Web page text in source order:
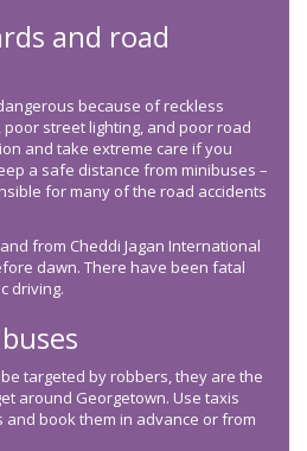
and road
because of reckless
street lighting, and poor road
and take extreme care if you
a safe distance from minibuses –
for many of the road accidents
from Cheddi Jagan International
dawn. There have been fatal
driving.
targeted by robbers, they are the
around Georgetown. Use taxis
book them in advance or from